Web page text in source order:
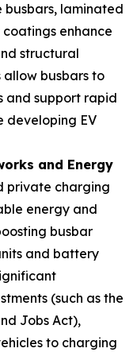
busbars, laminated
enhance
structural
allow busbars to
and support rapid
developing EV
and Energy
private charging
energy and
busbar
and battery
(such as the
Jobs Act),
to charging